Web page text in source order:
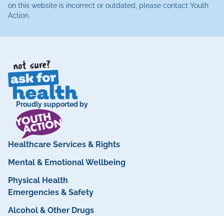
on this website is incorrect or outdated, please contact Youth
Action.
Proudly supported by
Healthcare Services & Rights
Mental & Emotional Wellbeing
Physical Health
Emergencies & Safety
Alcohol & Other Drugs